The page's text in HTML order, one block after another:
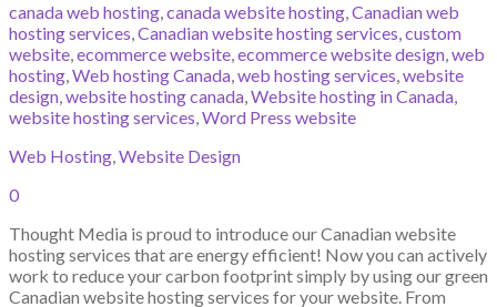
canada web hosting,canada website hosting,Canadian web
hosting services,Canadian website hosting services,custom
website,ecommerce website,ecommerce website design,web
hosting,Web hosting Canada,web hosting services,website
design,website hosting canada,Website hosting in Canada,
website hosting services,Word Press website
Web Hosting,Website Design
0
Thought Media is proud to introduce our Canadian website
hosting services that are energy efficient! Now you can actively
work to reduce your carbon footprint simply by using our green
Canadian website hosting services for your website. From